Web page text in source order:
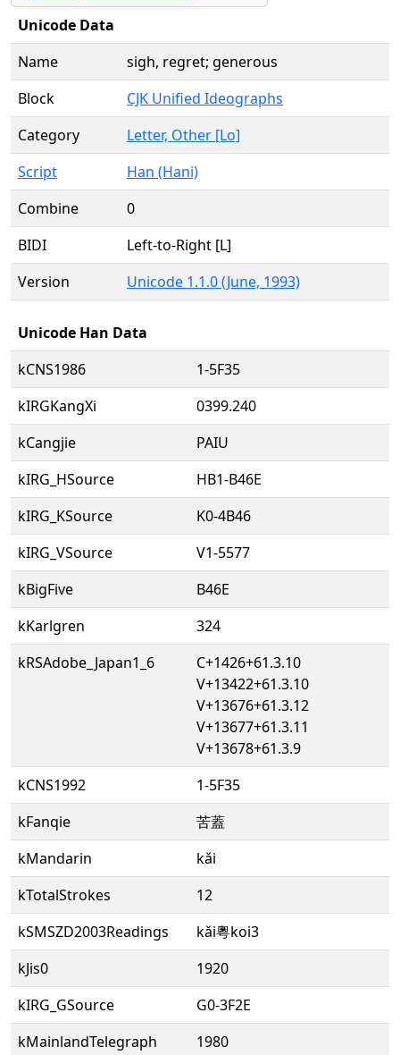
Unicode Data
Name
sigh, regret; generous
Block
CJK Unified Ideographs
Category
Letter, Other [Lo]
Script
Han (Hani)
Combine
0
BIDI
Left-to-Right [L]
Version
Unicode 1.1.0 (June, 1993)
Unicode Han Data
kCNS1986
1-5F35
kIRGKangXi
0399.240
kCangjie
PAIU
kIRG_HSource
HB1-B46E
kIRG_KSource
K0-4B46
kIRG_VSource
V1-5577
kBigFive
B46E
kKarlgren
324
kRSAdobe_Japan1_6
C+1426+61.3.10
V+13422+61.3.10
V+13676+61.3.12
V+13677+61.3.11
V+13678+61.3.9
kCNS1992
1-5F35
kFanqie
苦蓋
kMandarin
kǎi
kTotalStrokes
12
kSMSZD2003Readings
kǎi粵koi3
kJis0
1920
kIRG_GSource
G0-3F2E
kMainlandTelegraph
1980